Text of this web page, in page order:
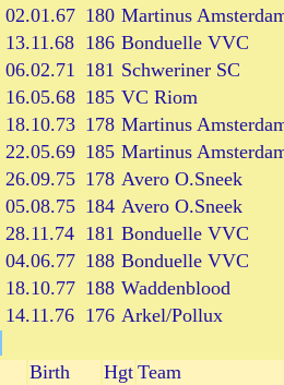
02.01.67 180 Martinus
13.11.68 186 Bonduelle VVC
06.02.71 181 Schweriner SC
16.05.68 185 VC Riom
18.10.73 178 Martinus
22.05.69 185 Martinus
26.09.75 178 Avero O.Sneek
05.08.75 184 Avero O.Sneek
28.11.74 181 Bonduelle VVC
04.06.77 188 Bonduelle VVC
18.10.77 188 Waddenblood
14.11.76 176 Arkel/Pollux
Birth Hgt Team